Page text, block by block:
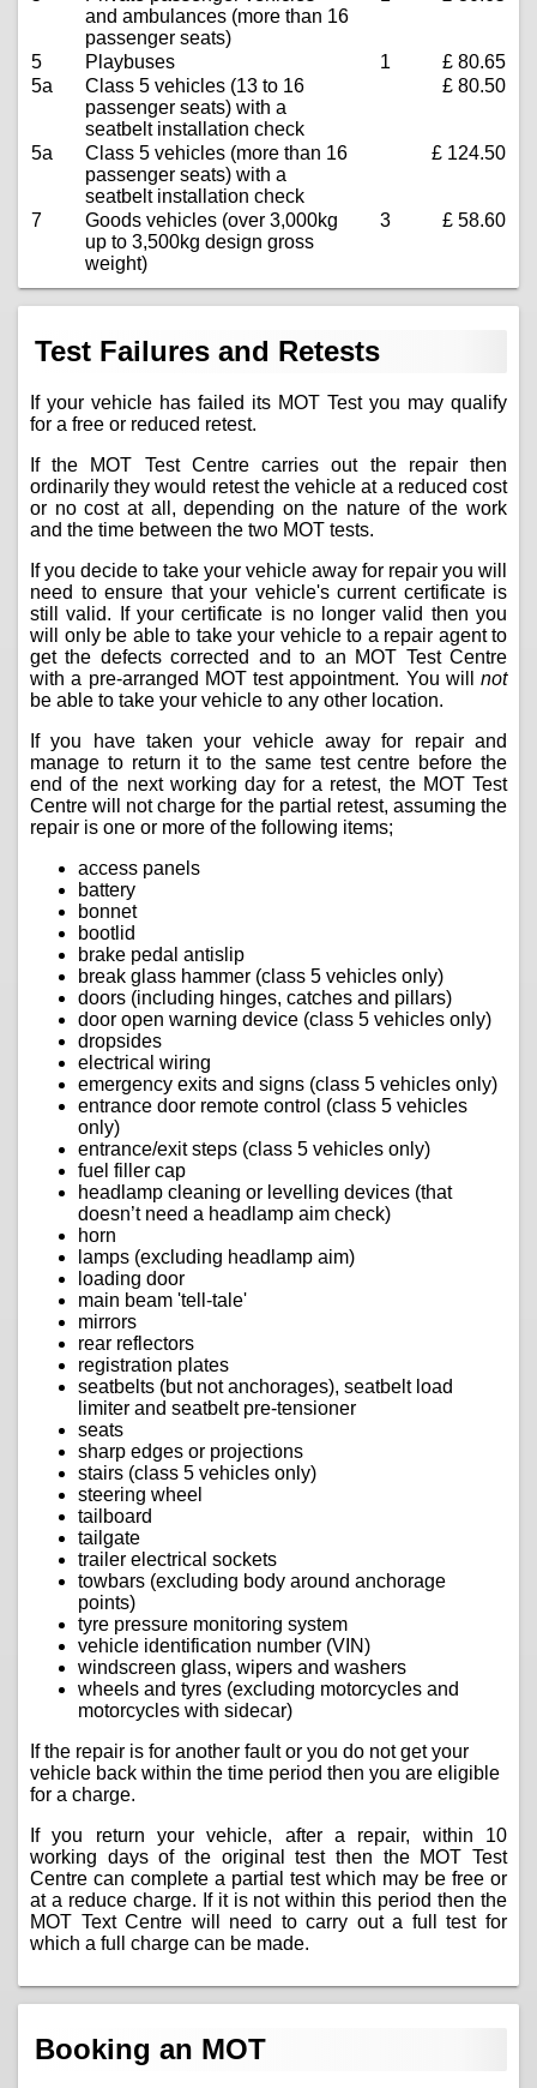
and ambulances (more than 16
passenger seats)
5 Playbuses 1
£ 80.65
5a
Class 5 vehicles (13 to 16
passenger seats) with a
seatbelt installation check
£ 80.50
5a
Class 5 vehicles (more than 16
passenger seats) with a
seatbelt installation check
£ 124.50
7
Goods vehicles (over 3,000kg
up to 3,500kg design gross
weight)
3 £ 58.60
Test Failures and Retests
If your vehicle has failed its MOT Test you may qualify
for a free or reduced retest.
If the MOT Test Centre carries out the repair then
ordinarily they would retest the vehicle at a reduced cost
or no cost at all, depending on the nature of the work
and the time between the two MOT tests.
If you decide to take your vehicle away for repair you will
need to ensure that your vehicle's current certificate is
still valid. If your certificate is no longer valid then you
will only be able to take your vehicle to a repair agent to
get the defects corrected and to an MOT Test Centre
with a pre-arranged MOT test appointment. You will not
be able to take your vehicle to any other location.
If you have taken your vehicle away for repair and
manage to return it to the same test centre before the
end of the next working day for a retest, the MOT Test
Centre will not charge for the partial retest, assuming the
repair is one or more of the following items;
access panels
battery
bonnet
bootlid
brake pedal antislip
break glass hammer (class 5 vehicles only)
doors (including hinges, catches and pillars)
door open warning device (class 5 vehicles only)
dropsides
electrical wiring
emergency exits and signs (class 5 vehicles only)
entrance door remote control (class 5 vehicles
only)
entrance/exit steps (class 5 vehicles only)
fuel filler cap
headlamp cleaning or levelling devices (that
doesn’t need a headlamp aim check)
horn
lamps (excluding headlamp aim)
loading door
main beam 'tell-tale'
mirrors
rear reflectors
registration plates
seatbelts (but not anchorages), seatbelt load
limiter and seatbelt pre-tensioner
seats
sharp edges or projections
stairs (class 5 vehicles only)
steering wheel
tailboard
tailgate
trailer electrical sockets
towbars (excluding body around anchorage
points)
tyre pressure monitoring system
vehicle identification number (VIN)
windscreen glass, wipers and washers
wheels and tyres (excluding motorcycles and
motorcycles with sidecar)
If the repair is for another fault or you do not get your
vehicle back within the time period then you are eligible
for a charge.
If you return your vehicle, after a repair, within 10
working days of the original test then the MOT Test
Centre can complete a partial test which may be free or
at a reduce charge. If it is not within this period then the
MOT Text Centre will need to carry out a full test for
which a full charge can be made.
Booking an MOT